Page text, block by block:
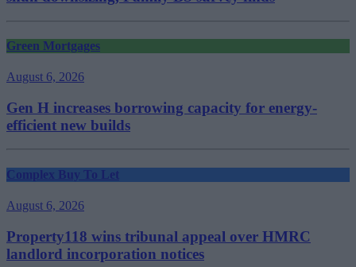
Green Mortgages
August 6, 2026
Gen H increases borrowing capacity for energy-
efficient new builds
Complex Buy To Let
August 6, 2026
Property118 wins tribunal appeal over HMRC
landlord incorporation notices